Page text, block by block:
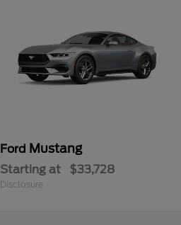
Ford Mustang
Starting at $33,728
Disclosure